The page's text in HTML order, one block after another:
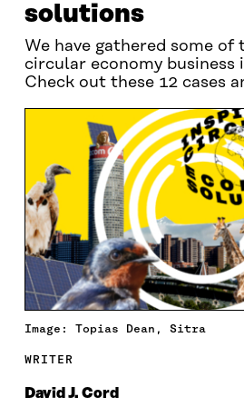
solutions
We have gathered some of
circular economy business
Check out these 12 cases
Image: Topias Dean, Sitra
WRITER
David J. Cord